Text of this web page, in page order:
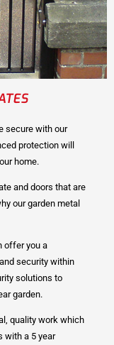
secure with our
protection will
home.
and doors that are
our garden metal
offer you a
security within
solutions to
garden.
quality work which
with a 5 year